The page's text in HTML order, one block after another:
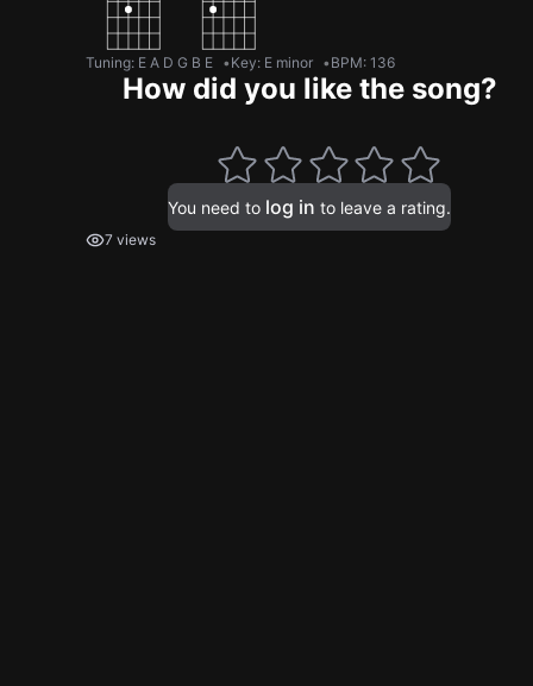
Tuning: E A D G B E Key: E minor BPM: 136
How did you like the song?
You need to log in to leave a rating.
7 views